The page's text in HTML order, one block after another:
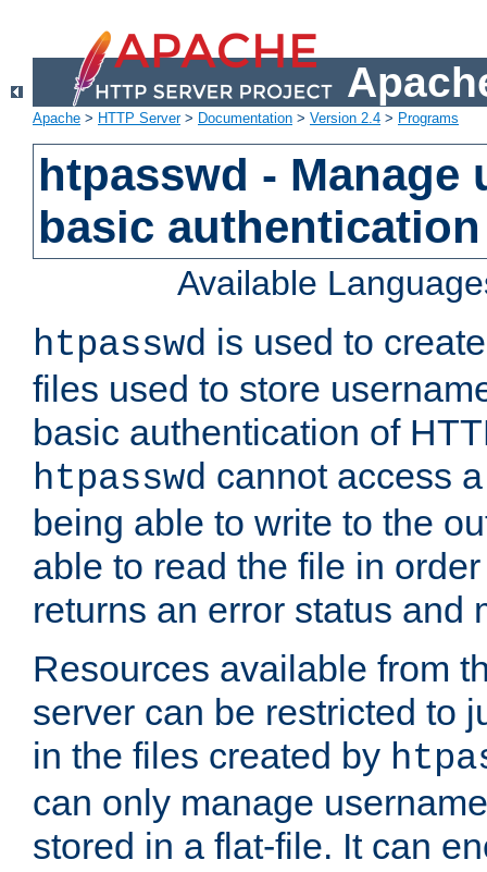
Apache > HTTP Server> Documentation > Version 2.4 > Programs
htpasswd - Manage
basic authentication
Available
htpasswd is used to
files used to store
basic authentication of
htpasswd cannot access
being able to write to the
able to read the file in
returns an error status and
Resources available from
server can be restricted to
in the files created by
can only manage
stored in a flat-file. It can